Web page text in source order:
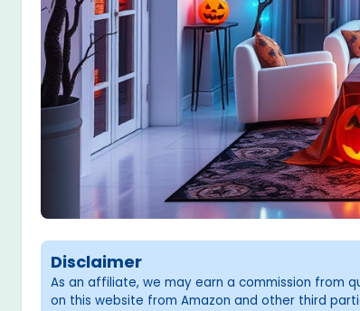
Disclaimer
As an affiliate, we may earn a commission from
on this website from Amazon and other third